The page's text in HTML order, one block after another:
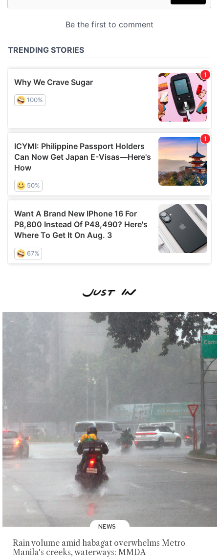
NEWS
Rain volume amid habagat overwhelms Metro
Manila's creeks, waterways: MMDA